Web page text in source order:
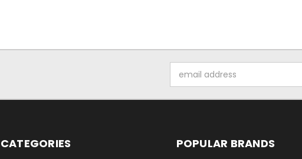
Address
CATEGORIES POPULAR BRANDS